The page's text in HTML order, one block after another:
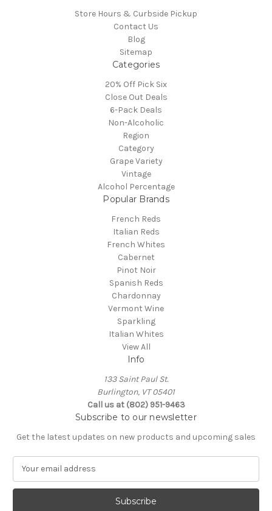
Store Hours & Curbside Pickup
Contact Us
Blog
Sitemap
Categories
20% Off Pick Six
Close Out Deals
6-Pack Deals
Non-Alcoholic
Region
Category
Grape Variety
Vintage
Alcohol Percentage
Popular Brands
French Reds
Italian Reds
French Whites
Cabernet
Pinot Noir
Spanish Reds
Chardonnay
Vermont Wine
Sparkling
Italian Whites
View All
Info
133 Saint Paul St.
Burlington, VT 05401
Call us at (802) 951-9463
Subscribe to our newsletter
Get the latest updates on new products and upcoming sales
a